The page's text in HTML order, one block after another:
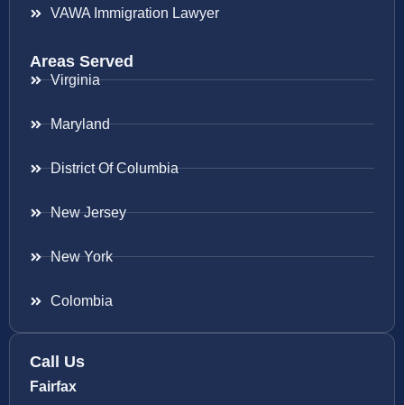
VAWA Immigration Lawyer
Areas Served
Virginia
Maryland
District Of Columbia
New Jersey
New York
Colombia
Call Us
Fairfax